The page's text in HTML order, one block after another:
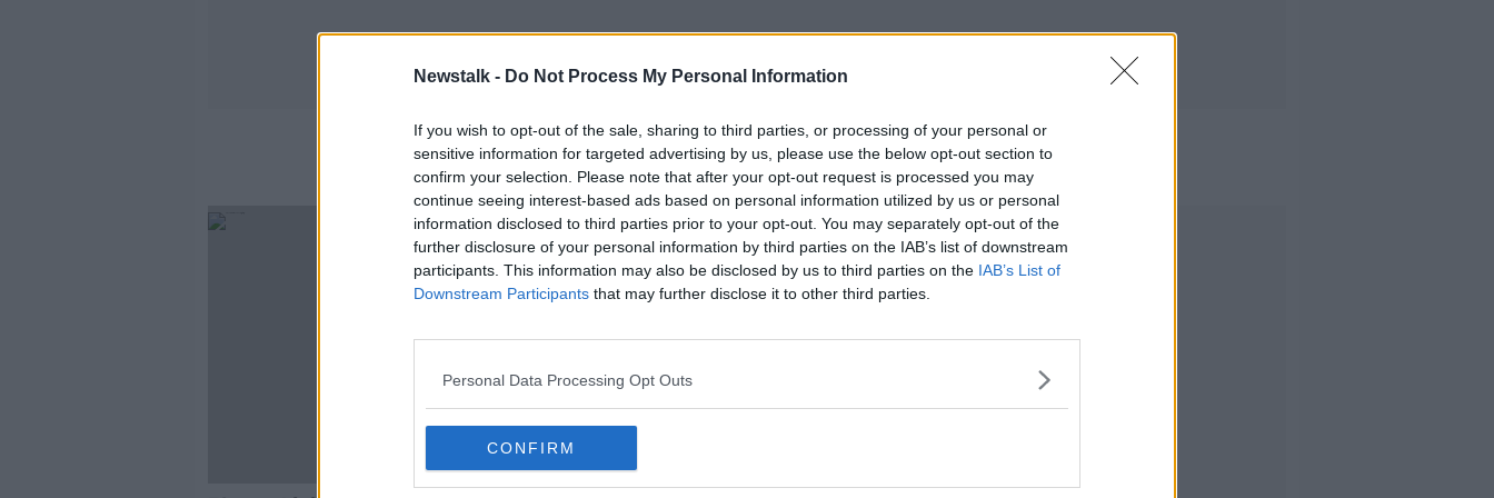
Newstalk - Do Not Process My Personal Information
If you wish to opt-out of the sale, sharing to third parties, or processing of your personal or
sensitive information for targeted advertising by us, please use the below opt-out section to
confirm your selection. Please note that after your opt-out request is processed you may
continue seeing interest-based ads based on personal information utilized by us or personal
information disclosed to third parties prior to your opt-out. You may separately opt-out of the
further disclosure of your personal information by third parties on the IAB’s list of downstream
participants. This information may also be disclosed by us to third parties on the IAB’s List of
Downstream Participants that may further disclose it to other third parties.
Personal Data Processing Opt Outs
CONFIRM
Ireland Vs Scotland